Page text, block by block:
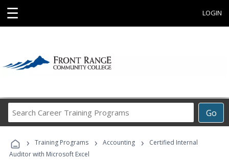
☰ LOGIN
Go
Career
Programs
› Training Programs › Accounting ›
Certified Internal
Auditor with Microsoft Excel